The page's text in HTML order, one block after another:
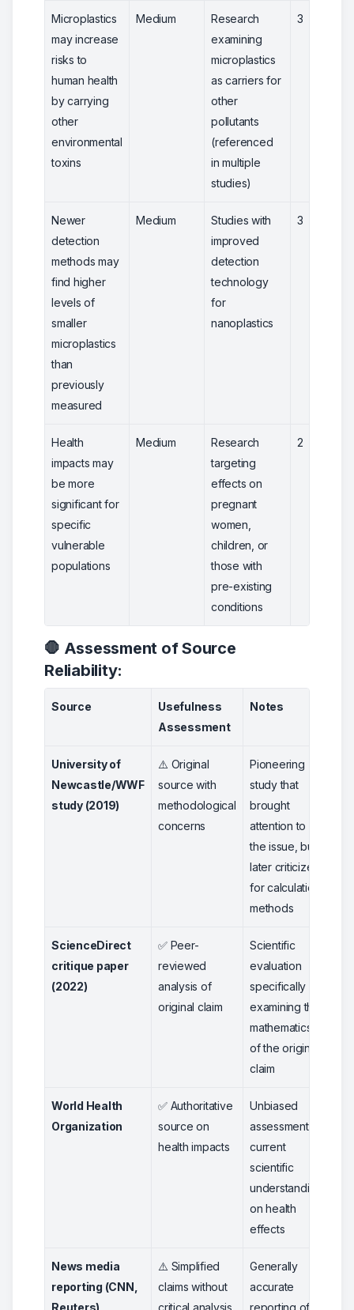
Microplastics
may increase
risks to
human health
by carrying
other
environmental
toxins
Medium
Research
examining
microplastics
as carriers for
other
pollutants
(referenced
in multiple
studies)
3
Newer
detection
methods may
find higher
levels of
smaller
microplastics
than
previously
measured
Medium
Studies with
improved
detection
technology
for
nanoplastics
3
Health
impacts may
be more
significant for
specific
vulnerable
populations
Medium
Research
targeting
effects on
pregnant
women,
children, or
those with
pre-existing
conditions
2
🛑 Assessment of Source
Reliability:
Source
Usefulness
Assessment
Notes
University of
Newcastle/WWF
study (2019)
⚠️ Original
source with
methodological
concerns
Pioneering
study that
brought
attention to
the issue, but
later criticized
for calculation
methods
ScienceDirect
critique paper
(2022)
✅ Peer-
reviewed
analysis of
original claim
Scientific
evaluation
specifically
examining the
mathematics
of the original
claim
World Health
Organization
✅ Authoritative
source on
health impacts
Unbiased
assessment of
current
scientific
understanding
on health
effects
News media
reporting (CNN,
Reuters)
⚠️ Simplified
claims without
critical analysis
Generally
accurate
reporting of